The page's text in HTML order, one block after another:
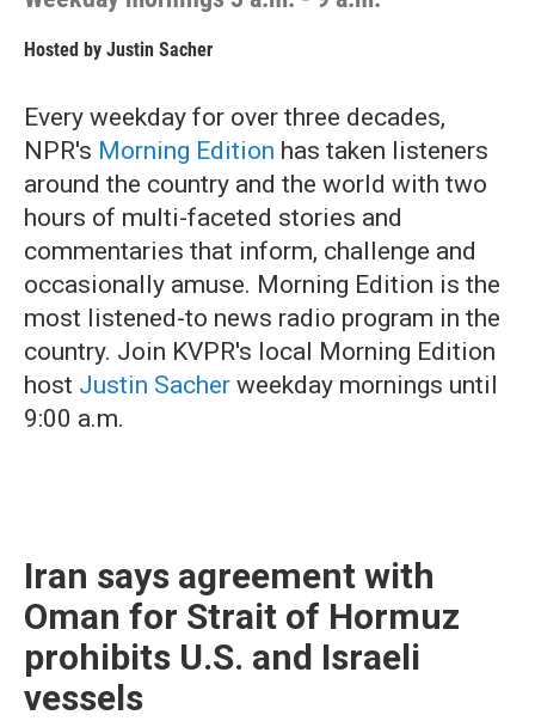
Hosted by Justin Sacher
Every weekday for over three decades,
NPR's Morning Edition has taken listeners
around the country and the world with two
hours of multi-faceted stories and
commentaries that inform, challenge and
occasionally amuse. Morning Edition is the
most listened-to news radio program in the
country. Join KVPR's local Morning Edition
host Justin Sacher weekday mornings until
9:00 a.m.
Iran says agreement with
Oman for Strait of Hormuz
prohibits U.S. and Israeli
vessels